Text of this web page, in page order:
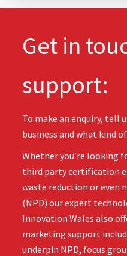
Get in
support:
To make an enquiry, tell
business and what kind
Whether you’re looking
third party certification
waste reduction or even
(NPD) our expert
Innovation Wales also
marketing support
underpin NPD, focus